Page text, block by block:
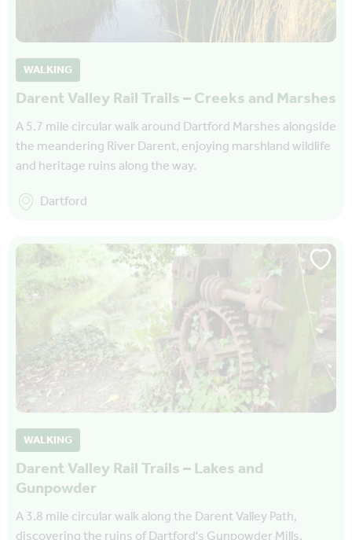
WALKING
Darent Valley Rail Trails – Creeks and Marshes
A 5.7 mile circular walk around Dartford Marshes alongside
the meandering River Darent, enjoying marshland wildlife
and heritage ruins along the way.
Dartford
WALKING
Darent Valley Rail Trails – Lakes and
Gunpowder
A 3.8 mile circular walk along the Darent Valley Path,